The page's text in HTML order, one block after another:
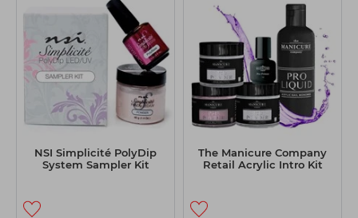
NSI Simplicité PolyDip
System Sampler Kit
The Manicure Company
Retail Acrylic Intro Kit